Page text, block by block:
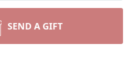
SEND A GIFT